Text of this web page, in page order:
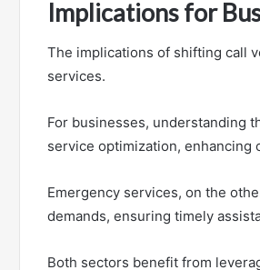
Implications for
The implications of shifting call
services.
For businesses, understanding
service optimization, enhancing
Emergency services, on the
demands, ensuring timely
Both sectors benefit from